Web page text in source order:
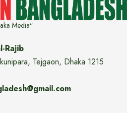
Media"
Rajib
Tejgaon, Dhaka 1215